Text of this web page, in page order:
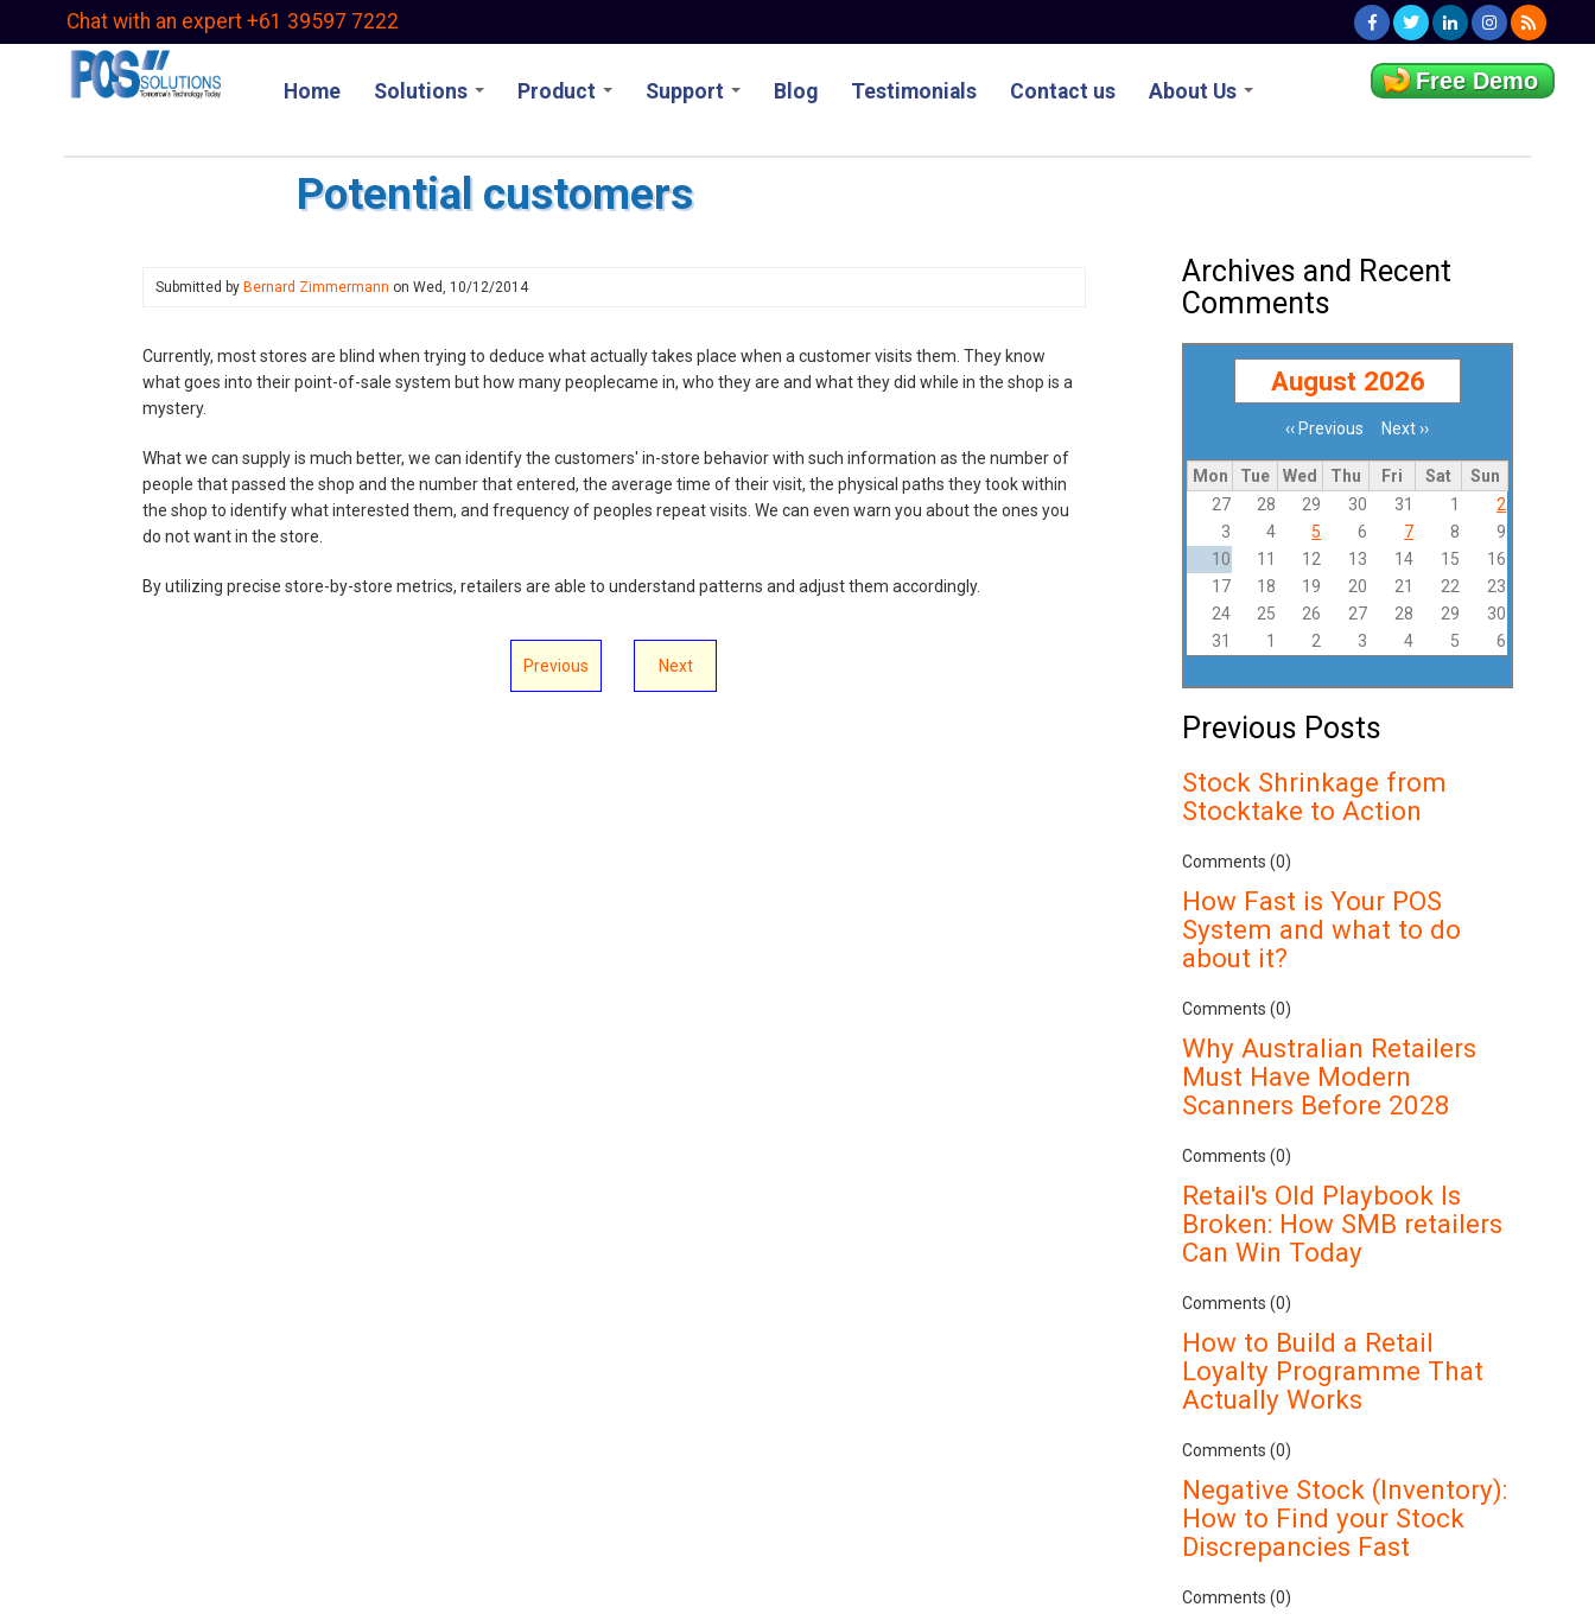
Chat with an expert +61 39597 7222
Home Solutions Product Support Blog Testimonials Contact us About Us Free Demo
Potential customers
Submitted by Bernard Zimmermann on Wed, 10/12/2014
Currently, most stores are blind when trying to deduce what actually takes place when a customer visits them. They know
what goes into their point-of-sale system but how many peoplecame in, who they are and what they did while in the shop is a
mystery.
What we can supply is much better, we can identify the customers' in-store behavior with such information as the number of
people that passed the shop and the number that entered, the average time of their visit, the physical paths they took within
the shop to identify what interested them, and frequency of peoples repeat visits. We can even warn you about the ones you
do not want in the store.
By utilizing precise store-by-store metrics, retailers are able to understand patterns and adjust them accordingly.
Previous Next
Archives and Recent
Comments
August 2026
Pagination‹‹ Previous Next ››
Mon Tue Wed Thu Fri Sat
Sun
27
28 29 30 31 1
2
3
4 5 6 7 8
9
10
11 12 13 14 15
16
17
18 19 20 21 22
23
24
25 26 27 28 29
30
31
1 2 3 4 5 6
Previous Posts
Stock Shrinkage from
Stocktake to Action
Comments (0)
How Fast is Your POS
System and what to do
about it?
Comments (0)
Why Australian Retailers
Must Have Modern
Scanners Before 2028
Comments (0)
Retail's Old Playbook Is
Broken: How SMB retailers
Can Win Today
Comments (0)
How to Build a Retail
Loyalty Programme That
Actually Works
Comments (0)
Negative Stock (Inventory):
How to Find your Stock
Discrepancies Fast
Comments (0)